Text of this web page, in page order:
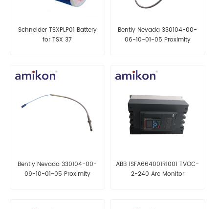
Schneider TSXPLP01 Battery
for TSX 37
Bently Nevada 330104-00-
06-10-01-05 Proximity
Bently Nevada 330104-00-
09-10-01-05 Proximity
ABB 1SFA664001R1001 TVOC-
2-240 Arc Monitor